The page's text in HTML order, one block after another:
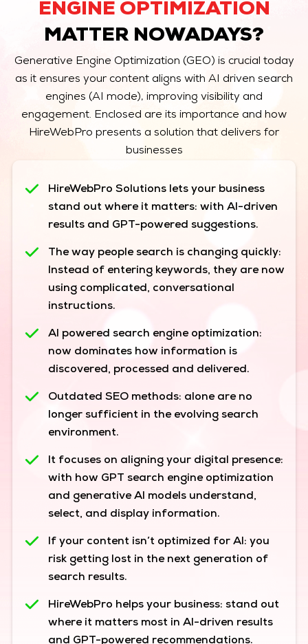
ENGINE OPTIMIZATION
MATTER NOWADAYS?
Generative Engine Optimization (GEO) is crucial today
as it ensures your content aligns with AI driven search
engines (AI mode), improving visibility and
engagement. Enclosed are its importance and how
HireWebPro presents a solution that delivers for
businesses
HireWebPro Solutions lets your business
stand out where it matters: with AI-driven
results and GPT-powered suggestions.
The way people search is changing quickly:
Instead of entering keywords, they are now
using complicated, conversational
instructions.
AI powered search engine optimization:
now dominates how information is
discovered, processed and delivered.
Outdated SEO methods: alone are no
longer sufficient in the evolving search
environment.
It focuses on aligning your digital presence:
with how GPT search engine optimization
and generative AI models understand,
select, and display information.
If your content isn’t optimized for AI: you
risk getting lost in the next generation of
search results.
HireWebPro helps your business: stand out
where it matters most in AI-driven results
and GPT-powered recommendations.